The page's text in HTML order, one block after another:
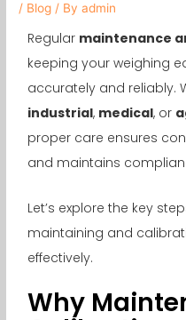
/ Blog / Byadmin
Regular maintenance
keeping your weighing
accurately and reliably.
industrial, medical, or
proper care ensures
and maintains
Let’s explore the key
maintaining and
effectively.
Why